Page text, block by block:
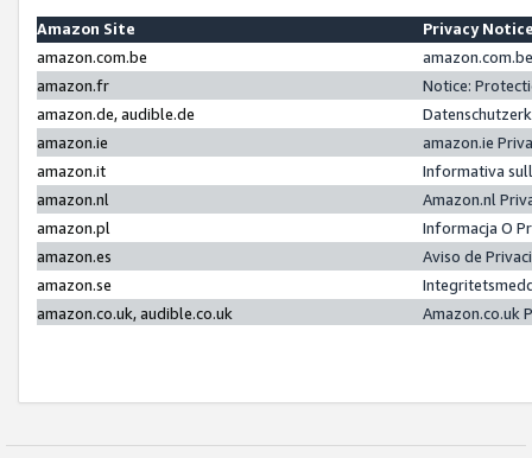
Amazon Site
Privacy
amazon.com.be
amazon.fr
Notice:
amazon.de, audible.de
amazon.ie
amazon.ie
amazon.it
Informativa
amazon.nl
Amazon.nl
amazon.pl
Informacja O
amazon.es
Aviso de
amazon.se
amazon.co.uk, audible.co.uk
Amazon.co.uk